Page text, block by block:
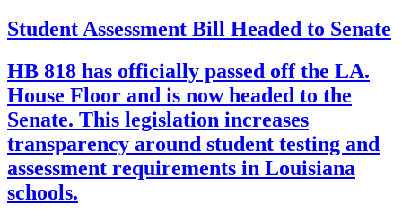
Student Assessment Bill Headed to Senate
HB 818 has officially passed off the LA.
House Floor and is now headed to the
Senate. This legislation increases
transparency around student testing and
assessment requirements in Louisiana
schools.